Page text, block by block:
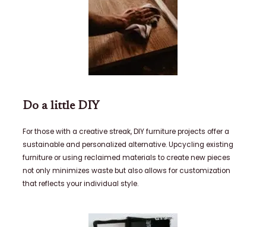
Do a little DIY
For those with a creative streak, DIY furniture projects offer a
sustainable and personalized alternative. Upcycling existing
furniture or using reclaimed materials to create new pieces
not only minimizes waste but also allows for customization
that reflects your individual style.